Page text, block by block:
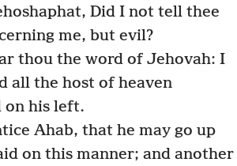
Did I not tell thee
me, but evil?
thou the word of Jehovah: I
all the host of heaven
on his left.
Ahab, that he may go up
on this manner; and another